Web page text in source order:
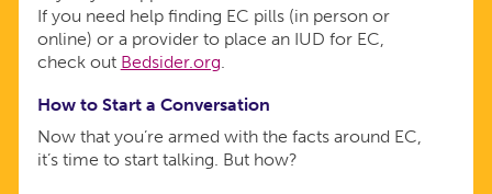
If you need help finding EC pills (in person or
online) or a provider to place an IUD for EC,
check out Bedsider.org
How to Start a Conversation
Now that you’re armed with the facts around EC,
it’s time to start talking. But how?